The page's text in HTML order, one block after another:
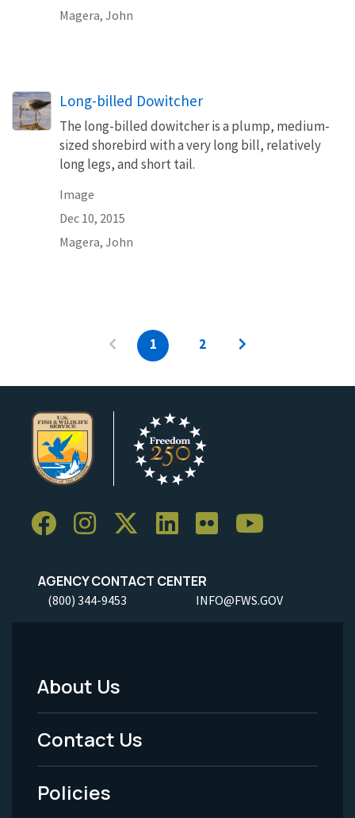
Magera, John
Long-billed Dowitcher
The long-billed dowitcher is a plump, medium-
sized shorebird with a very long bill, relatively
long legs, and short tail.
Image
Dec 10, 2015
Magera, John
1 2
AGENCY CONTACT CENTER
(800) 344-9453 INFO@FWS.GOV
Footer
Menu
-
Legal
About Us
Contact Us
Policies